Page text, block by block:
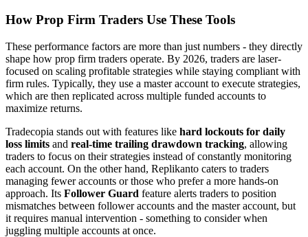
How Prop Firm Traders Use These Tools
These performance factors are more than just numbers - they directly
shape how prop firm traders operate. By 2026, traders are laser-
focused on scaling profitable strategies while staying compliant with
firm rules. Typically, they use a master account to execute strategies,
which are then replicated across multiple funded accounts to
maximize returns.
Tradecopia stands out with features like hard lockouts for daily
loss limits and real-time trailing drawdown tracking, allowing
traders to focus on their strategies instead of constantly monitoring
each account. On the other hand, Replikanto caters to traders
managing fewer accounts or those who prefer a more hands-on
approach. Its Follower Guard feature alerts traders to position
mismatches between follower accounts and the master account, but
it requires manual intervention - something to consider when
juggling multiple accounts at once.